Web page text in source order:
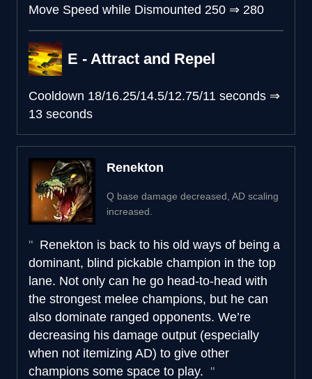
Move Speed while Dismounted 250 ⇒ 280
E - Attract and Repel
Cooldown 18/16.25/14.5/12.75/11 seconds ⇒
13 seconds
Renekton
Q base damage decreased, AD scaling
increased.
Renekton is back to his old ways of being a
dominant, blind pickable champion in the top
lane. Not only can he go head-to-head with
the strongest melee champions, but he can
also dominate ranged opponents. We’re
decreasing his damage output (especially
when not itemizing AD) to give other
champions some space to play.